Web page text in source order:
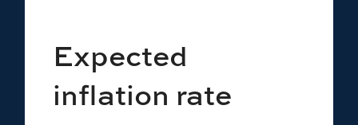
Expected
inflation rate